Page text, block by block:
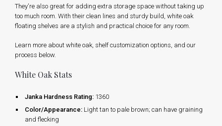
They're also great for adding extra storage space without taking up
too much room. With their clean lines and sturdy build, white oak
floating shelves are a stylish and practical choice for any room.
Learn more about white oak, shelf customization options, and our
process below.
White Oak Stats
Janka Hardness Rating: 1360
Color/Appearance: Light tan to pale brown; can have graining
and flecking